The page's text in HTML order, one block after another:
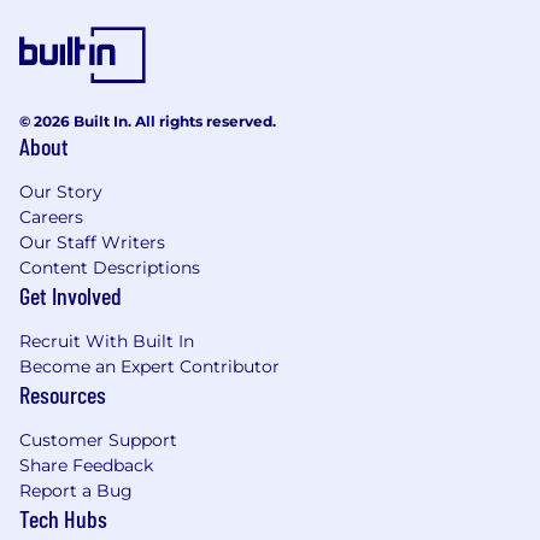
mindset – that means you are not afraid of
taking risks, winning big or facing the
Someone who understands that business
mutually beneficial working relationships.
Focused on making a difference for our
customers. AvidXchange exists to help
solve complex problems for our customers
so we can all realize our potential.
What you’ll get:
AvidXchange teammates (we call them
growing tech company paired with the
flexibility of a founder-led startup. We help our
AvidXers develop as professionals and as
human beings, providing work/life balance,
© 2026 Built In. All rights reserved.
About
Our Story
Careers
Our Staff Writers
Content Descriptions
Get Involved
Recruit With Built In
Become an Expert Contributor
Resources
Customer Support
Share Feedback
Report a Bug
Tech Hubs